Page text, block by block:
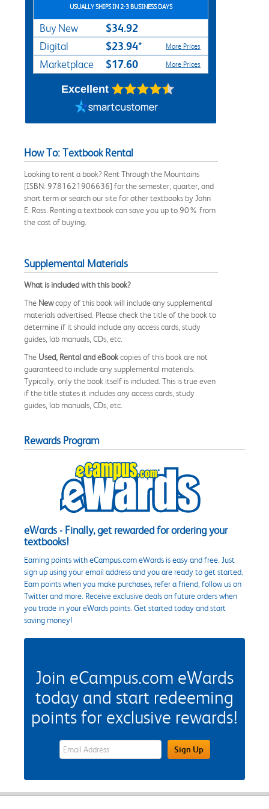
USUALLY SHIPS IN 2-3 BUSINESS DAYS
Buy New $34.92
Digital $23.94* More Prices
Marketplace $17.60 More Prices
Excellent
How To: Textbook Rental
Looking to rent a book? Rent Through the Mountains
[ISBN: 9781621906636] for the semester, quarter, and
short term or search our site for other textbooks by John
E. Ross. Renting a textbook can save you up to 90% from
the cost of buying.
Supplemental Materials
What is included with this book?
The Newcopy of this book will include any supplemental
materials advertised. Please check the title of the book to
determine if it should include any access cards, study
guides, lab manuals, CDs, etc.
The Used, Rental and eBookcopies of this book are not
guaranteed to include any supplemental materials.
Typically, only the book itself is included. This is true even
if the title states it includes any access cards, study
guides, lab manuals, CDs, etc.
Rewards Program
eWards - Finally, get rewarded for ordering your
textbooks!
Earning points with eCampus.com eWards is easy and free. Just
sign up using your email address and you are ready to get started.
Earn points when you make purchases, refer a friend, follow us on
Twitter and more. Receive exclusive deals on future orders when
you trade in your eWards points. Get started today and start
saving money!
Join eCampus.com eWards
today and start redeeming
points for exclusive rewards!
eWards Sign Up Email Address FieldSign Up